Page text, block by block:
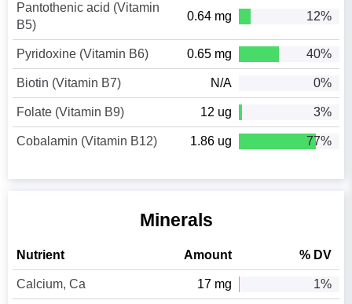
Pantothenic acid (Vitamin
B5)
0.64 mg 12%
Pyridoxine (Vitamin B6) 0.65 mg 40%
Biotin (Vitamin B7) N/A 0%
Folate (Vitamin B9) 12 ug 3%
Cobalamin (Vitamin B12) 1.86 ug 77%
Minerals
Nutrient Amount % DV
Calcium, Ca 17 mg 1%